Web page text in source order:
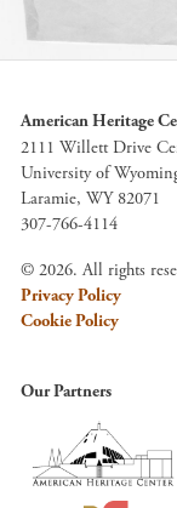
American Heritage
2111 Willett Drive
University of
Laramie, WY 82071
307-766-4114
© 2026. All rights
Privacy Policy
Cookie Policy
Our Partners